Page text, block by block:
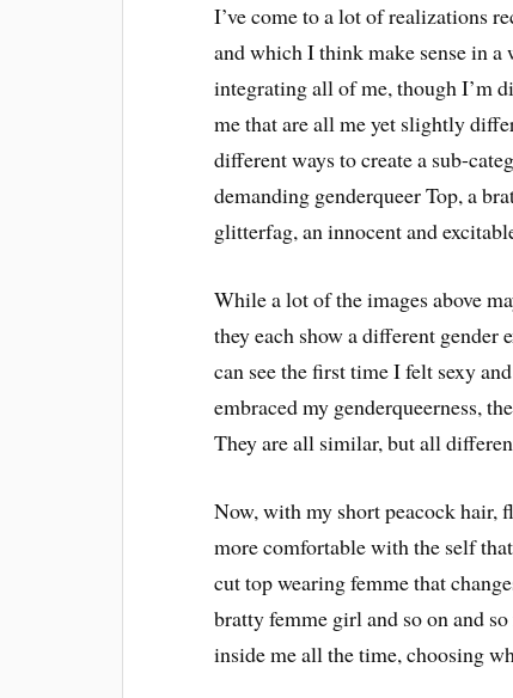
I’ve come to a lot of realizations
and which I think make sense in a
integrating all of me, though I’m
me that are all me yet slightly
different ways to create a sub-
demanding genderqueer Top, a
glitterfag, an innocent and
While a lot of the images above
they each show a different
can see the first time I felt sexy
embraced my genderqueerness,
They are all similar, but all
Now, with my short peacock hair,
more comfortable with the self
cut top wearing femme that
bratty femme girl and so on and
inside me all the time, choosing